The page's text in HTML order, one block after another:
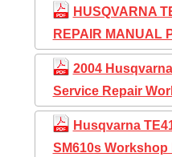
HUSQVARNA
REPAIR MANUAL
2004
Service Repair
Husqvarna
SM610s Workshop